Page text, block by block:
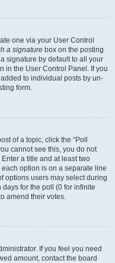
one via your User Control
a signature box on the posting
signature by default to all your
in the User Control Panel. If you
to individual posts by un-
form.
of a topic, click the “Poll
cannot see this, you do not
a title and at least two
option is on a separate line
options users may select during
days for the poll (0 for infinite
amend their votes.
If you feel you need
amount, contact the board